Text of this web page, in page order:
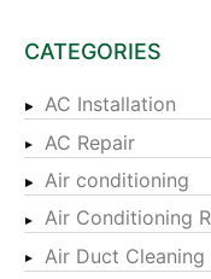
CATEGORIES
AC Installation
AC Repair
Air conditioning
Air Conditioning
Air Duct Cleaning